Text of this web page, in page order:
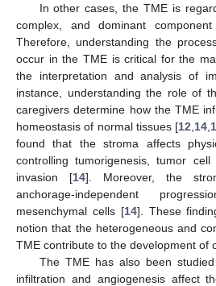
In other cases, the TME is
complex, and dominant
Therefore, understanding the
occur in the TME is critical for the
the interpretation and analysis of
instance, understanding the role of
caregivers determine how the TME
homeostasis of normal tissues [12 14
found that the stroma affects
controlling tumorigenesis, tumor
invasion [14]. Moreover, the
anchorage-independent
mesenchymal cells [14]. These
notion that the heterogeneous and
TME contribute to the development of
The TME has also been
infiltration and angiogenesis affect